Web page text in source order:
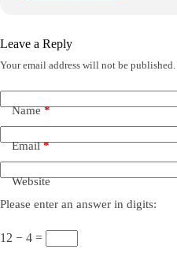
Leave a Reply
Your email address will not be published.
Name*
Email*
Website
Please enter an answer in digits:
12 − 4 =